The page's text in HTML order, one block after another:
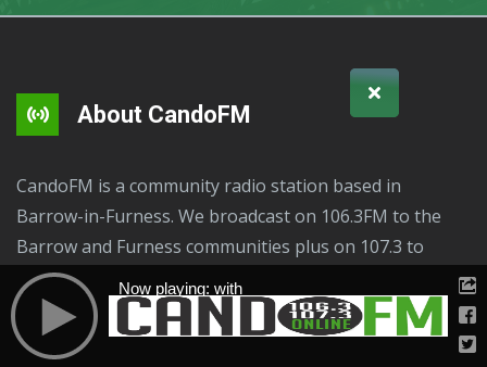
About CandoFM
CandoFM is a community radio station based in
Barrow-in-Furness. We broadcast on 106.3FM to the
Barrow and Furness communities plus on 107.3 to
Ulverston and surrounding area, online plus via radio
apps and your smart speakers "Play CandoFM". We are
here to serve these communities, residents and
Now playing: with